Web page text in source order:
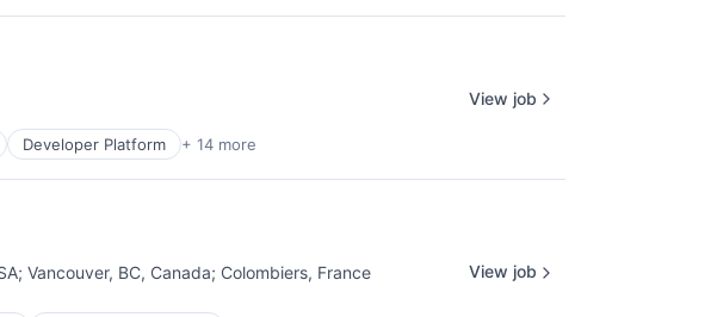
Developer Platform + 14 more
View job
; Vancouver, BC, Canada; Colombiers, France View job